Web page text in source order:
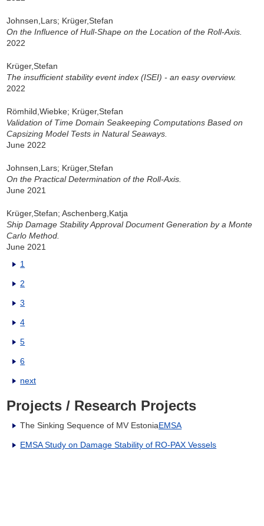
Johnsen,Lars; Krüger,Stefan
On the Influence of Hull-Shape on the Location of the Roll-Axis.
2022
Krüger,Stefan
The insufficient stability event index (ISEI) - an easy overview.
2022
Römhild,Wiebke; Krüger,Stefan
Validation of Time Domain Seakeeping Computations Based on
Capsizing Model Tests in Natural Seaways.
June 2022
Johnsen,Lars; Krüger,Stefan
On the Practical Determination of the Roll-Axis.
June 2021
Krüger,Stefan; Aschenberg,Katja
Ship Damage Stability Approval Document Generation by a Monte
Carlo Method.
June 2021
1
2
3
4
5
6
next
Projects / Research Projects
The Sinking Sequence of MV EstoniaEMSA
EMSA Study on Damage Stability of RO-PAX Vessels